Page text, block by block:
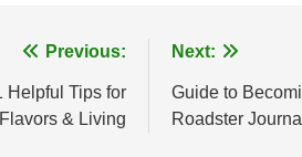
Previous:
Helpful Tips for
& Living
Next:
Guide to
Roadster Journal